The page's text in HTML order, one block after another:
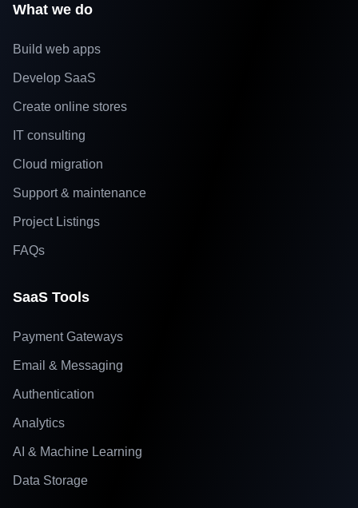
What we do
Build web apps
Develop SaaS
Create online stores
IT consulting
Cloud migration
Support & maintenance
Project Listings
FAQs
SaaS Tools
Payment Gateways
Email & Messaging
Authentication
Analytics
AI & Machine Learning
Data Storage